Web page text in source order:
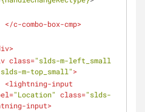
</c-combo-box-cmp>
>
class="slds-m-left_small
m-top_small">
<lightning-input
="Location" class="slds-
input>